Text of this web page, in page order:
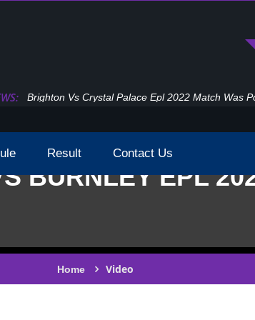
Epl Premier League 2022 2023 Tv Broadcast
Result Contact Us
BURNLEY EPL
Home Video